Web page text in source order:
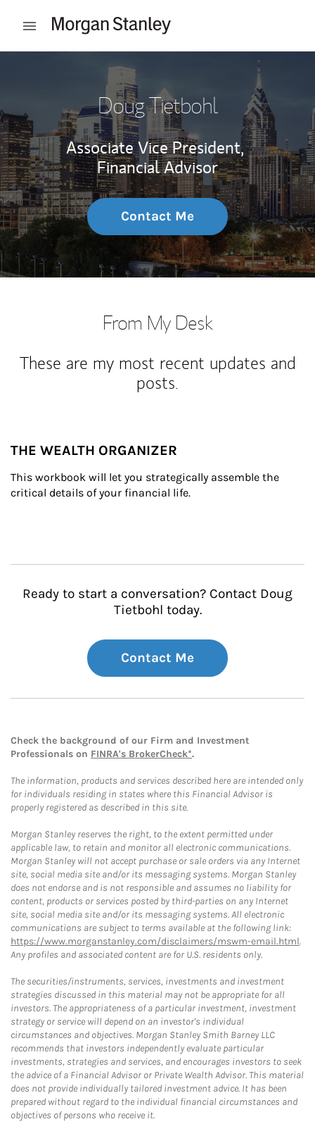
Open mobile menu
Doug Tietbohl
Associate Vice President,
Financial Advisor
Contact Me
From My Desk
These are my most recent updates and
posts.
THE WEALTH ORGANIZER
This workbook will let you strategically assemble the
critical details of your financial life.
Ready to start a conversation? Contact Doug
Tietbohl today.
Contact Me
Check the background of our Firm and Investment
Professionals on FINRA's BrokerCheck*.
The information, products and services described here are intended only
for individuals residing in states where this Financial Advisor is
properly registered as described in this site.
Morgan Stanley reserves the right, to the extent permitted under
applicable law, to retain and monitor all electronic communications.
Morgan Stanley will not accept purchase or sale orders via any Internet
site, social media site and/or its messaging systems. Morgan Stanley
does not endorse and is not responsible and assumes no liability for
content, products or services posted by third-parties on any Internet
site, social media site and/or its messaging systems. All electronic
communications are subject to terms available at the following link:
https://www.morganstanley.com/disclaimers/mswm-email.html.
Any profiles and associated content are for U.S. residents only.
The securities/instruments, services, investments and investment
strategies discussed in this material may not be appropriate for all
investors. The appropriateness of a particular investment, investment
strategy or service will depend on an investor's individual
circumstances and objectives. Morgan Stanley Smith Barney LLC
recommends that investors independently evaluate particular
investments, strategies and services, and encourages investors to seek
the advice of a Financial Advisor or Private Wealth Advisor. This material
does not provide individually tailored investment advice. It has been
prepared without regard to the individual financial circumstances and
objectives of persons who receive it.